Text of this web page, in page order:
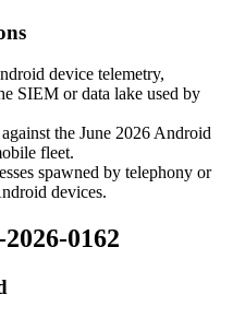
device telemetry,
SIEM or data lake used by
the June 2026 Android
fleet.
spawned by telephony or
devices.
0162